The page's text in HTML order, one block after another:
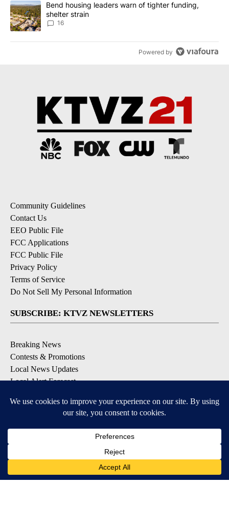
A trending article titled "Bend housing leaders warn of tighter
Bend housing leaders warn of tighter funding,
shelter strain
16
Powered by
Community Guidelines
Contact Us
EEO Public File
FCC Applications
FCC Public File
Privacy Policy
Terms of Service
Do Not Sell My Personal Information
SUBSCRIBE: KTVZ NEWSLETTERS
Breaking News
Contests & Promotions
Local News Updates
Local Alert Forecast
DOWNLOAD: KTVZ APPS